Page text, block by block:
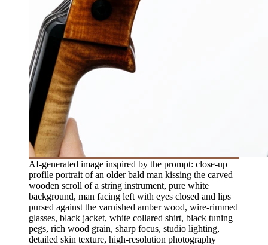
AI-generated image inspired by the prompt: close-up
profile portrait of an older bald man kissing the carved
wooden scroll of a string instrument, pure white
background, man facing left with eyes closed and lips
pursed against the varnished amber wood, wire-rimmed
glasses, black jacket, white collared shirt, black tuning
pegs, rich wood grain, sharp focus, studio lighting,
detailed skin texture, high-resolution photography